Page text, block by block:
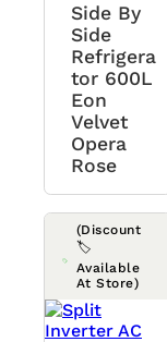
Side By
Side
Refrigera
Tor 600L
Eon
Velvet
Opera
Rose
(Discount
🏷️
Available
At Store)